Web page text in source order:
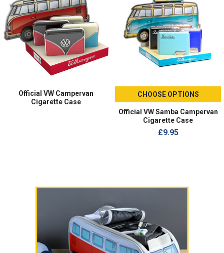
Official VW Campervan
Cigarette Case
CHOOSE OPTIONS
Official VW Samba Campervan
Cigarette Case
£9.95